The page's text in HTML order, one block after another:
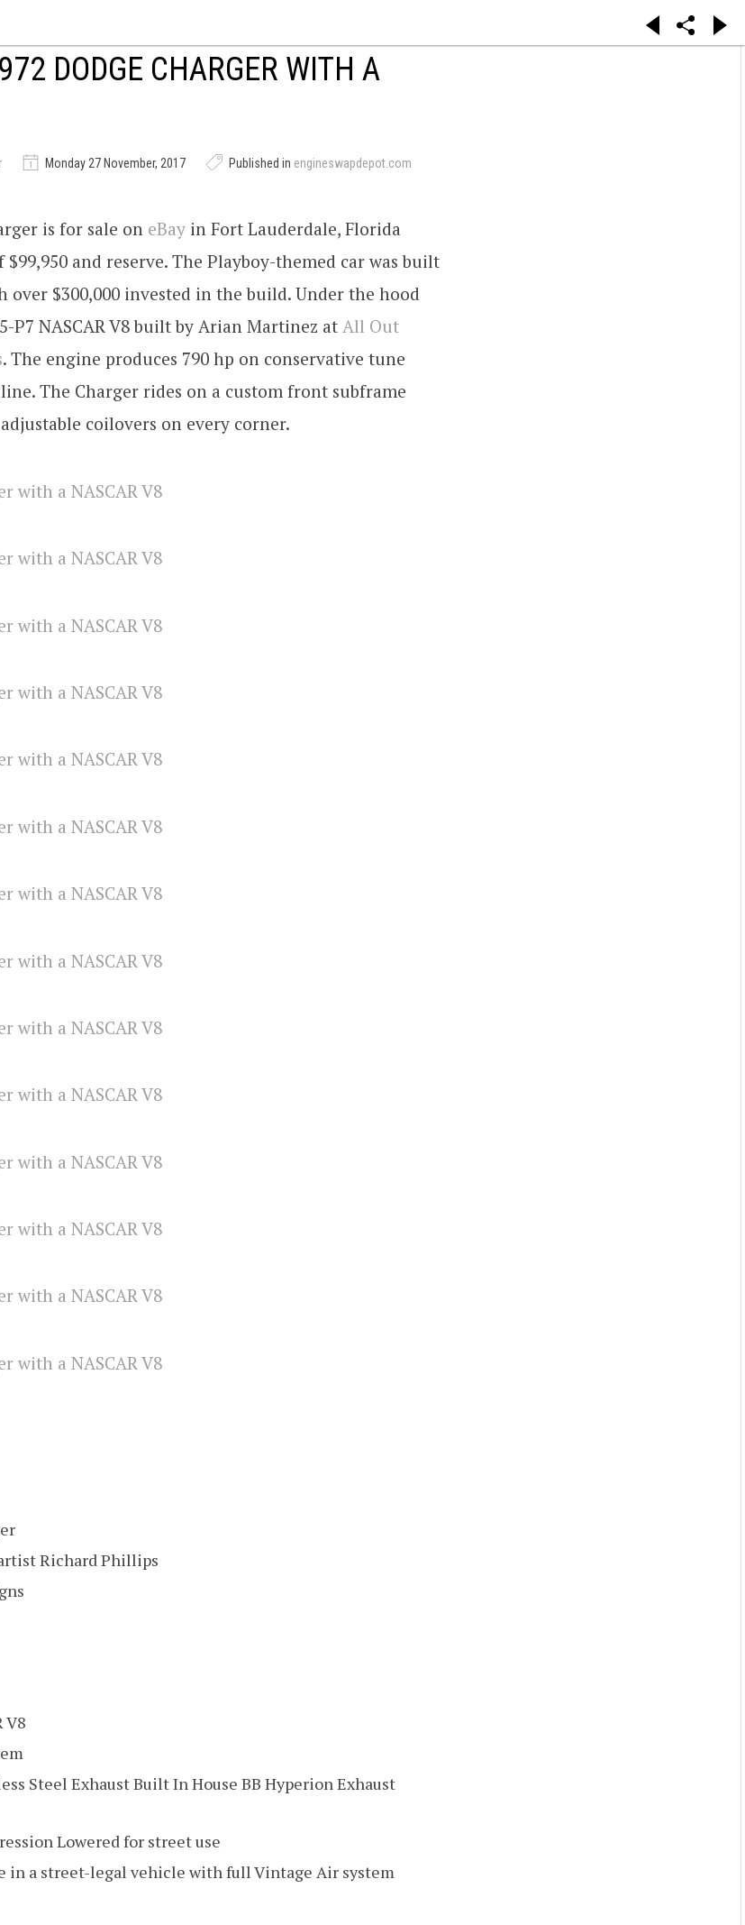
DODGE CHARGER WITH A
Monday 27 November, 2017 Published in engineswapdepot.com
is for sale on eBay in Fort Lauderdale, Florida
and reserve. The Playboy-themed car was built
over $300,000 invested in the build. Under the hood
P7 NASCAR V8 built by Arian Martinez at All Out
. The engine produces 790 hp on conservative tune
The Charger rides on a custom front subframe
coilovers on every corner.
Richard Phillips
V8
Steel Exhaust Built In House BB Hyperion Exhaust
Lowered for street use
in a street-legal vehicle with full Vintage Air system